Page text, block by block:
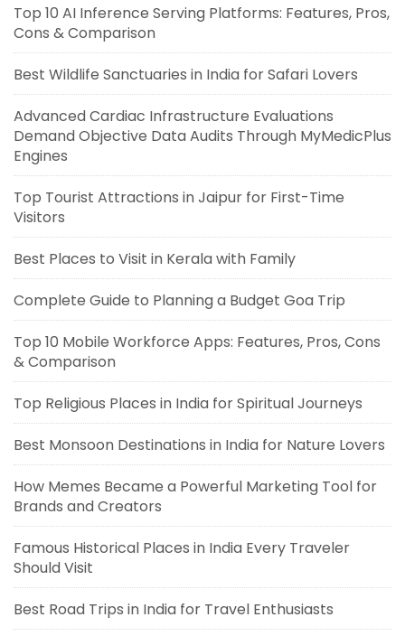
Top 10 AI Inference Serving Platforms: Features, Pros,
Cons & Comparison
Best Wildlife Sanctuaries in India for Safari Lovers
Advanced Cardiac Infrastructure Evaluations
Demand Objective Data Audits Through MyMedicPlus
Engines
Top Tourist Attractions in Jaipur for First-Time
Visitors
Best Places to Visit in Kerala with Family
Complete Guide to Planning a Budget Goa Trip
Top 10 Mobile Workforce Apps: Features, Pros, Cons
& Comparison
Top Religious Places in India for Spiritual Journeys
Best Monsoon Destinations in India for Nature Lovers
How Memes Became a Powerful Marketing Tool for
Brands and Creators
Famous Historical Places in India Every Traveler
Should Visit
Best Road Trips in India for Travel Enthusiasts